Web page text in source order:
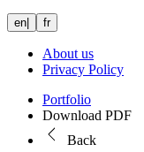
en fr
About us
Privacy Policy
Portfolio
Download PDF
Back